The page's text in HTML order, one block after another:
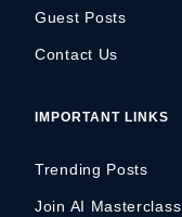
Guest Posts
Contact Us
IMPORTANT LINKS
Trending Posts
Join AI Masterclass